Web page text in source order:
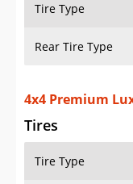
Tire Type
Rear Tire Type
4x4 Premium
Tires
Tire Type